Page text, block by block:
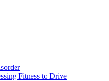
Fitness to Drive